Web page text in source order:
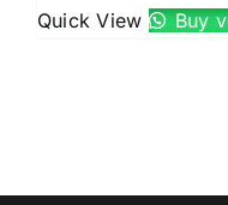
Quick View Buy